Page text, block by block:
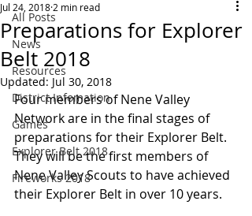
All Posts
News
Resources
District Infomation
Games
Explorer Belt 2018
Fireworks 2018
Preparations for Explorer
Belt 2018
Jul 24, 2018 2 min read
Updated: Jul 30, 2018
Four members of Nene Valley
Network are in the final stages of
preparations for their Explorer Belt.
They will be the first members of
Nene Valley Scouts to have achieved
their Explorer Belt in over 10 years.